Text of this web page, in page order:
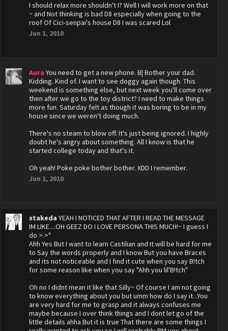
I should relax more shouldn't I? Well I will work more on that
~ and Not thinking is bad D8 especially when going to the
roof Of Cici-senpai's house D8 I was scared Lol
Jun 1, 2010
Aura You need to get a new phone. B| Bother your dad.
Kidding. Kind of. I want to see doggy again though. This
weekend is something else, but next week you'll come over
then after we go to the toy district? I need to make things
more fun. Saturday felt as though it was boring to be in my
house since we weren't doing much.
There's no steam to blow off. It's just being ignored. I highly
doubt he's angry about something. All I know is that he
started college today and that's it.
Oh yeah! Poke poke bother bother. XDD I remember.
Jun 1, 2010
xtakeda YEAH I NOTICED THAT AFTER I READ THE MESSAGE
IM LIKE....OH GEEZ DO I LOVE PERSONA THIS MUCH!~ I guess I
do >.>"
Ahh Yes But I want to learn Castilian and It will be hard for me
to Say the words properly and I know But you have Braces
and its not noticeable and I find it cute when you say B!tch
for some reason like when you say "Ahh you lil'B!tch"
Oh no I didnt mean it like that Silly~ Of course I am not going
to know everything about you but umm how do I say it...You
are very hard for me to grasp and it always confuses me
maybe because I over think things and I dont let go of the
little details ahha But it is true That there are some things I